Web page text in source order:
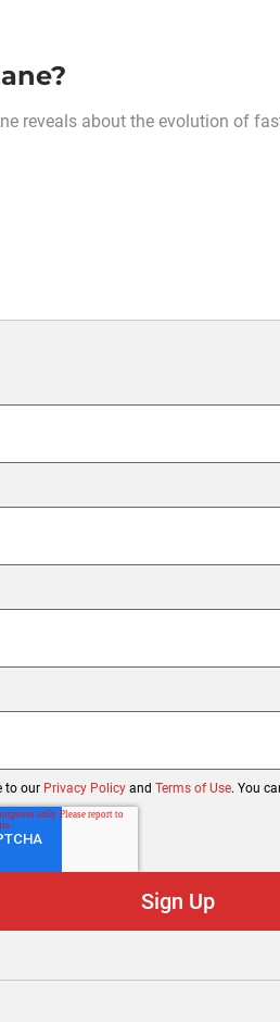
reveals about the evolution of
to our Privacy Policy and Terms of Use. You